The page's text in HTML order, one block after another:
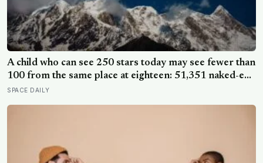
A child who can see 250 stars today may see fewer than
100 from the same place at eighteen: 51,351 naked-eye
observations found the night sky brightening far faster
SPACE DAILY